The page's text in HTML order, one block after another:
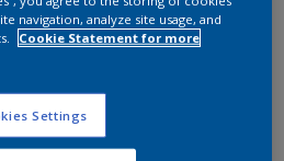
COVERAGE
COLOUR DURABILITY
navigation, analyze site usage, and
Cookie Statement for more
Settings